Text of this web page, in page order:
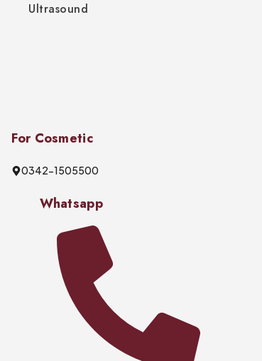
Ultrasound
For Cosmetic
0342-1505500
Whatsapp